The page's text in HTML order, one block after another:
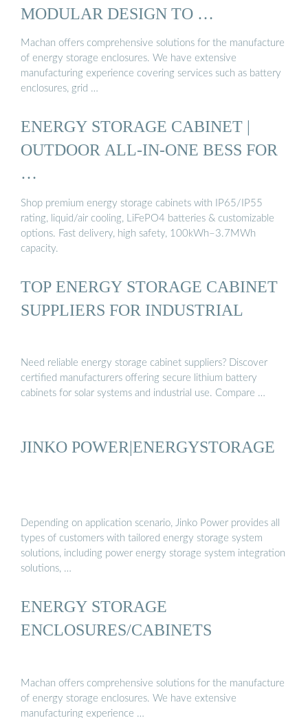
MODULAR DESIGN TO …
Machan offers comprehensive solutions for the manufacture
of energy storage enclosures. We have extensive
manufacturing experience covering services such as battery
enclosures, grid …
ENERGY STORAGE CABINET |
OUTDOOR ALL-IN-ONE BESS FOR
…
Shop premium energy storage cabinets with IP65/IP55
rating, liquid/air cooling, LiFePO4 batteries & customizable
options. Fast delivery, high safety, 100kWh–3.7MWh
capacity.
TOP ENERGY STORAGE CABINET
SUPPLIERS FOR INDUSTRIAL
Need reliable energy storage cabinet suppliers? Discover
certified manufacturers offering secure lithium battery
cabinets for solar systems and industrial use. Compare …
JINKO POWER|ENERGYSTORAGE
Depending on application scenario, Jinko Power provides all
types of customers with tailored energy storage system
solutions, including power energy storage system integration
solutions, …
ENERGY STORAGE
ENCLOSURES/CABINETS
Machan offers comprehensive solutions for the manufacture
of energy storage enclosures. We have extensive
manufacturing experience …